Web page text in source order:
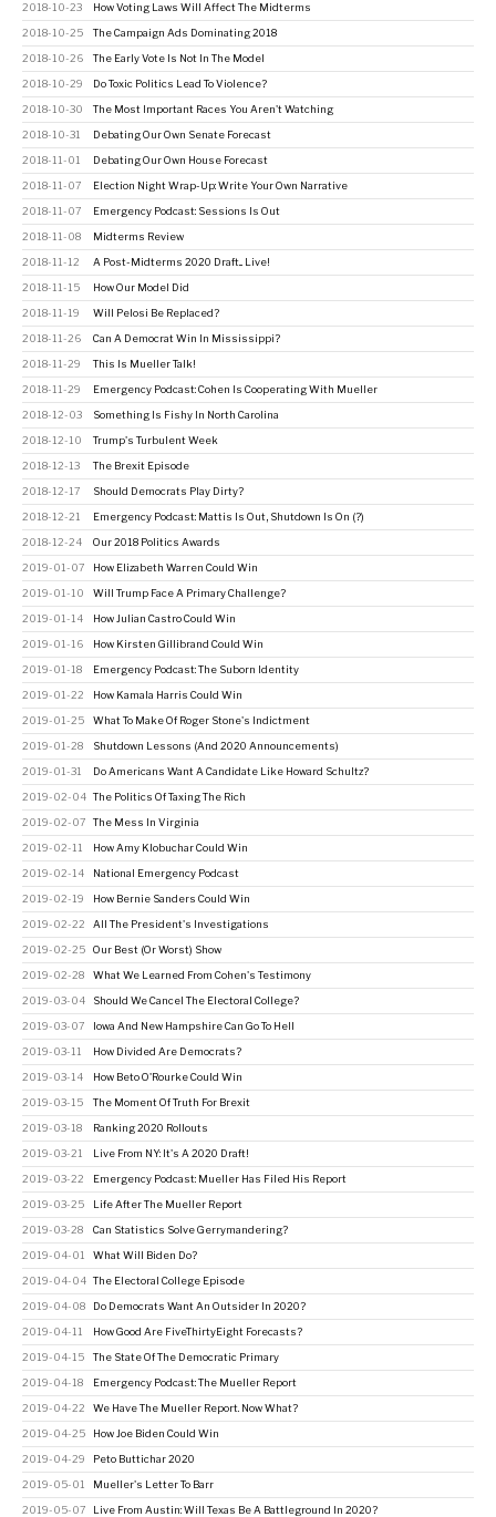
2018-10-23 How Voting Laws Will Affect The Midterms
2018-10-25 The Campaign Ads Dominating 2018
2018-10-26 The Early Vote Is Not In The Model
2018-10-29 Do Toxic Politics Lead To Violence?
2018-10-30 The Most Important Races You Aren't Watching
2018-10-31 Debating Our Own Senate Forecast
2018-11-01 Debating Our Own House Forecast
2018-11-07 Election Night Wrap-Up: Write Your Own Narrative
2018-11-07 Emergency Podcast: Sessions Is Out
2018-11-08 Midterms Review
2018-11-12 A Post-Midterms 2020 Draft... Live!
2018-11-15 How Our Model Did
2018-11-19 Will Pelosi Be Replaced?
2018-11-26 Can A Democrat Win In Mississippi?
2018-11-29 This Is Mueller Talk!
2018-11-29 Emergency Podcast: Cohen Is Cooperating With Mueller
2018-12-03 Something Is Fishy In North Carolina
2018-12-10 Trump's Turbulent Week
2018-12-13 The Brexit Episode
2018-12-17 Should Democrats Play Dirty?
2018-12-21 Emergency Podcast: Mattis Is Out, Shutdown Is On (?)
2018-12-24 Our 2018 Politics Awards
2019-01-07 How Elizabeth Warren Could Win
2019-01-10 Will Trump Face A Primary Challenge?
2019-01-14 How Julian Castro Could Win
2019-01-16 How Kirsten Gillibrand Could Win
2019-01-18 Emergency Podcast: The Suborn Identity
2019-01-22 How Kamala Harris Could Win
2019-01-25 What To Make Of Roger Stone's Indictment
2019-01-28 Shutdown Lessons (And 2020 Announcements)
2019-01-31 Do Americans Want A Candidate Like Howard Schultz?
2019-02-04 The Politics Of Taxing The Rich
2019-02-07 The Mess In Virginia
2019-02-11 How Amy Klobuchar Could Win
2019-02-14 National Emergency Podcast
2019-02-19 How Bernie Sanders Could Win
2019-02-22 All The President's Investigations
2019-02-25 Our Best (Or Worst) Show
2019-02-28 What We Learned From Cohen's Testimony
2019-03-04 Should We Cancel The Electoral College?
2019-03-07 Iowa And New Hampshire Can Go To Hell
2019-03-11 How Divided Are Democrats?
2019-03-14 How Beto O'Rourke Could Win
2019-03-15 The Moment Of Truth For Brexit
2019-03-18 Ranking 2020 Rollouts
2019-03-21 Live From NY: It's A 2020 Draft!
2019-03-22 Emergency Podcast: Mueller Has Filed His Report
2019-03-25 Life After The Mueller Report
2019-03-28 Can Statistics Solve Gerrymandering?
2019-04-01 What Will Biden Do?
2019-04-04 The Electoral College Episode
2019-04-08 Do Democrats Want An Outsider In 2020?
2019-04-11 How Good Are FiveThirtyEight Forecasts?
2019-04-15 The State Of The Democratic Primary
2019-04-18 Emergency Podcast: The Mueller Report
2019-04-22 We Have The Mueller Report. Now What?
2019-04-25 How Joe Biden Could Win
2019-04-29 Peto Buttichar 2020
2019-05-01 Mueller's Letter To Barr
2019-05-07 Live From Austin: Will Texas Be A Battleground In 2020?